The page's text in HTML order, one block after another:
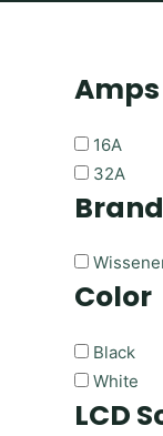
Amps
16A
32A
Brand
Color
Black
White
LCD